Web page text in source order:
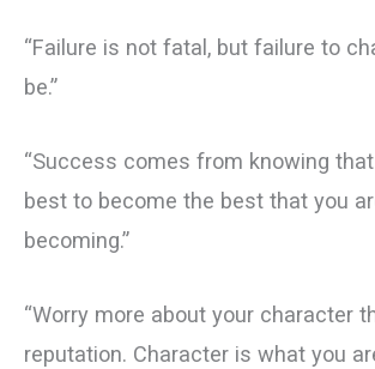
“Failure is not fatal, but failure to
be.”
“Success comes from knowing
best to become the best that you
becoming.”
“Worry more about your character
reputation. Character is what you